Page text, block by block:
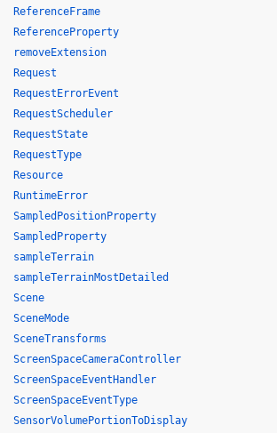
ReferenceFrame
ReferenceProperty
removeExtension
Request
RequestErrorEvent
RequestScheduler
RequestState
RequestType
Resource
RuntimeError
SampledPositionProperty
SampledProperty
sampleTerrain
sampleTerrainMostDetailed
Scene
SceneMode
SceneTransforms
ScreenSpaceCameraController
ScreenSpaceEventHandler
ScreenSpaceEventType
SensorVolumePortionToDisplay